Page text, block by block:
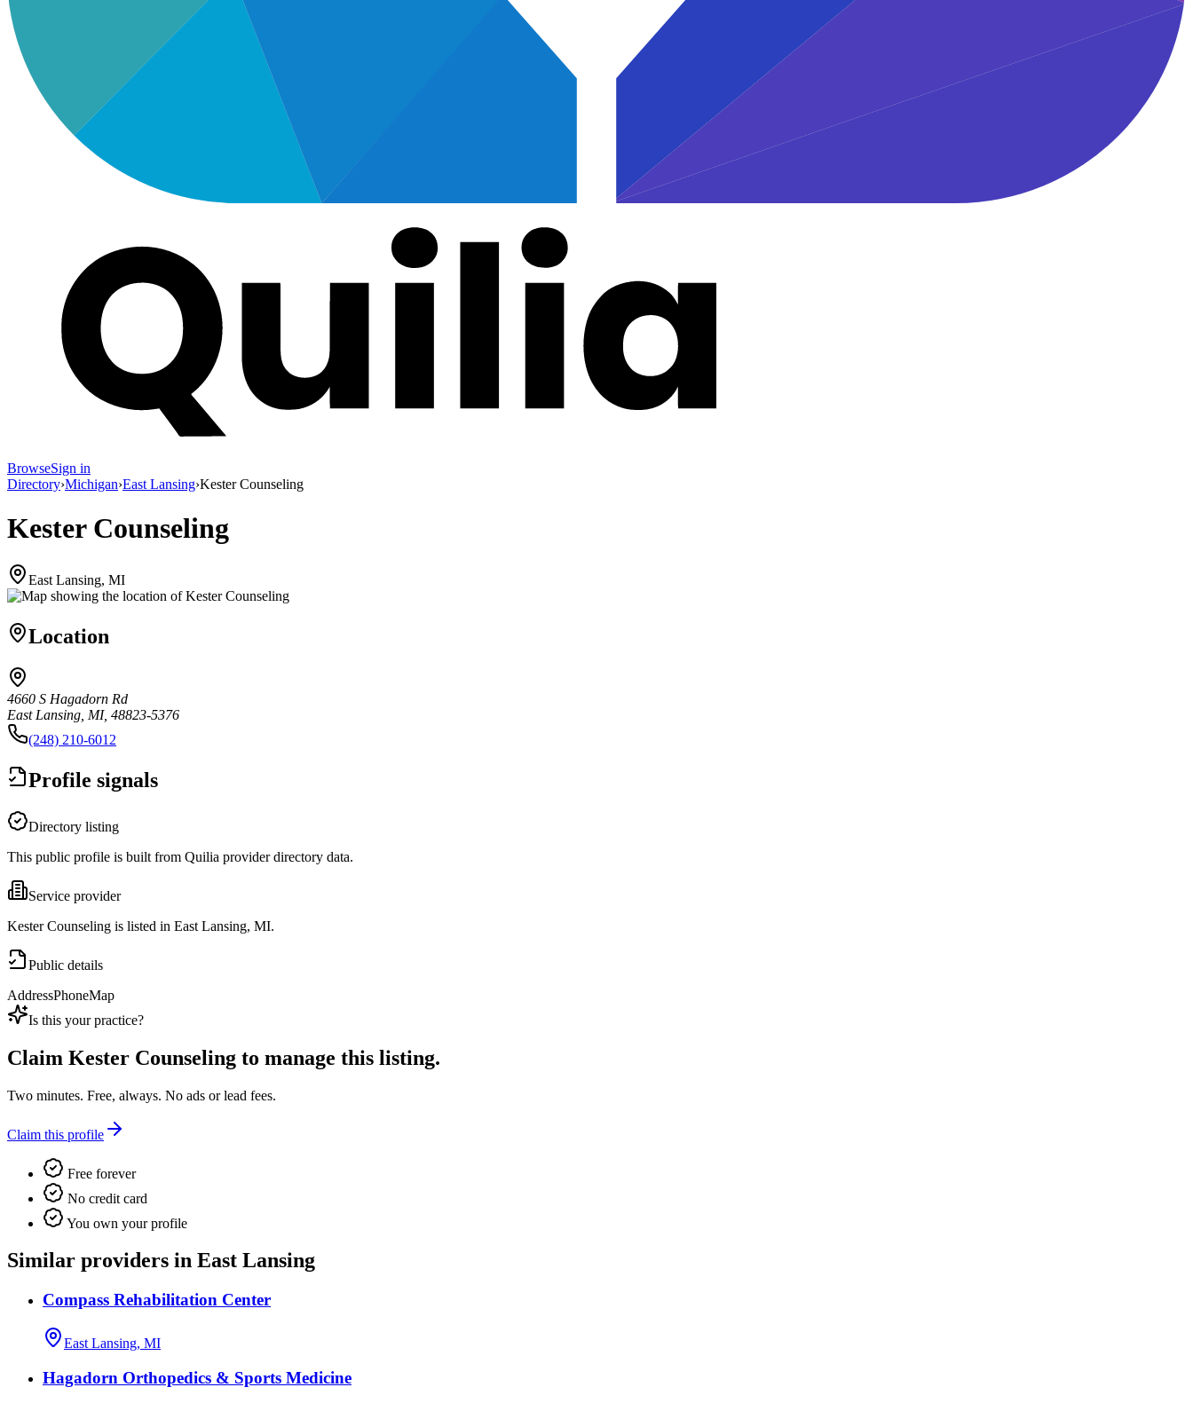
BrowseSign in
Directory›Michigan›East Lansing›Kester Counseling
Kester Counseling
East Lansing, MI
Location
4660 S Hagadorn Rd
East Lansing, MI, 48823-5376
(248) 210-6012
Profile signals
Directory listing
This public profile is built from Quilia provider directory data.
Service provider
Kester Counseling is listed in East Lansing, MI.
Public details
AddressPhoneMap
Is this your practice?
Claim Kester Counseling to manage this listing.
Two minutes. Free, always. No ads or lead fees.
Claim this profile
Free forever
No credit card
You own your profile
Similar providers in East Lansing
Compass Rehabilitation Center
East Lansing, MI
Hagadorn Orthopedics & Sports Medicine